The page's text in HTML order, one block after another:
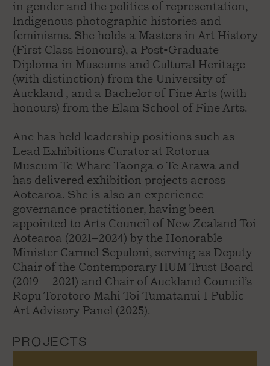
in gender and the politics of representation,
Indigenous photographic histories and
feminisms. She holds a Masters in Art History
(First Class Honours), a Post-Graduate
Diploma in Museums and Cultural Heritage
(with distinction) from the University of
Auckland , and a Bachelor of Fine Arts (with
honours) from the Elam School of Fine Arts.
Ane has held leadership positions such as
Lead Exhibitions Curator at Rotorua
Museum Te Whare Taonga o Te Arawa and
has delivered exhibition projects across
Aotearoa. She is also an experience
governance practitioner, having been
appointed to Arts Council of New Zealand Toi
Aotearoa (2021–2024) by the Honorable
Minister Carmel Sepuloni, serving as Deputy
Chair of the Contemporary HUM Trust Board
(2019 – 2021) and Chair of Auckland Council’s
Rōpū Torotoro Mahi Toi Tūmatanui I Public
Art Advisory Panel (2025).
PROJECTS